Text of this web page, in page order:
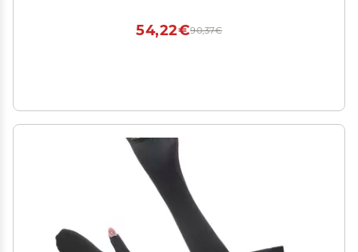
90,37€
54,22€